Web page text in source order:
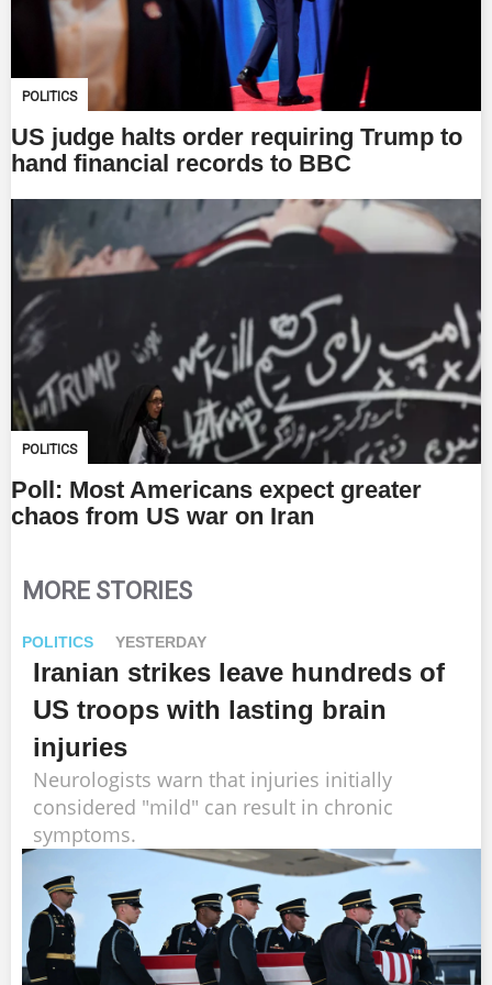
POLITICS
US judge halts order requiring Trump to
hand financial records to BBC
POLITICS
Poll: Most Americans expect greater
chaos from US war on Iran
MORE STORIES
POLITICS YESTERDAY
Iranian strikes leave hundreds of
US troops with lasting brain
injuries
Neurologists warn that injuries initially
considered "mild" can result in chronic
symptoms.